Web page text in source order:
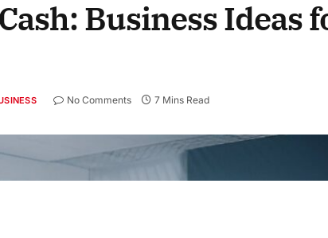
Business Ideas
No Comments 7 Mins Read